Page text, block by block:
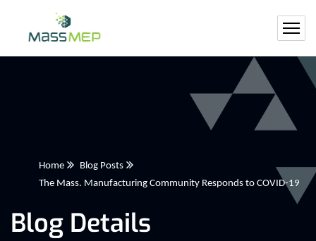
Home
Blog Posts
The Mass. Manufacturing Community Responds to COVID-19
Blog Details